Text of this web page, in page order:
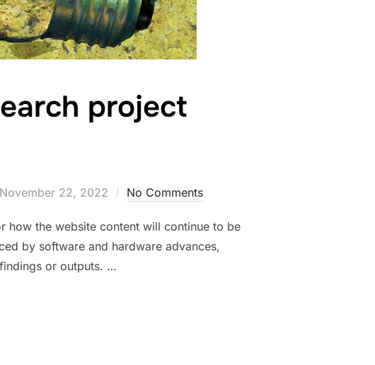
project
Posted
November 22, 2022 No Comments
how the website content will continue to be
by software and hardware advances,
or outputs. …